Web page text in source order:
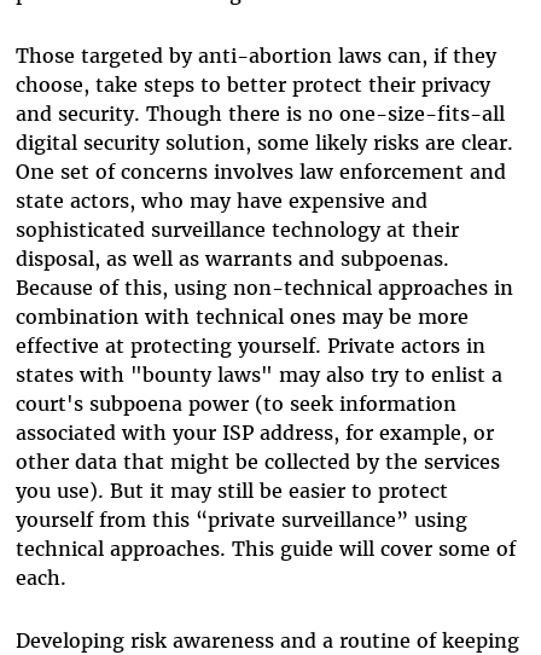
Those targeted by anti-abortion laws can, if they
choose, take steps to better protect their privacy
and security. Though there is no one-size-fits-all
digital security solution, some likely risks are clear.
One set of concerns involves law enforcement and
state actors, who may have expensive and
sophisticated surveillance technology at their
disposal, as well as warrants and subpoenas.
Because of this, using non-technical approaches in
combination with technical ones may be more
effective at protecting yourself. Private actors in
states with "bounty laws" may also try to enlist a
court's subpoena power (to seek information
associated with your ISP address, for example, or
other data that might be collected by the services
you use). But it may still be easier to protect
yourself from this “private surveillance” using
technical approaches. This guide will cover some of
each.
Developing risk awareness and a routine of keeping